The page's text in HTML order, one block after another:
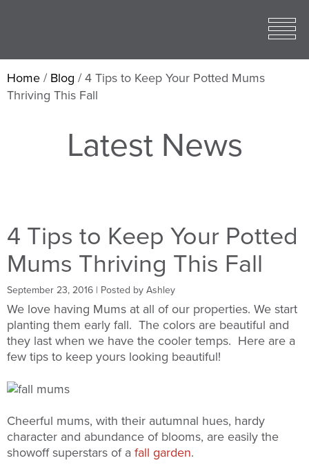
Toggle
open
Mobile
Home / Blog /4 Tips to Keep Your Potted Mums
Thriving This Fall
Latest News
4 Tips to Keep Your Potted
Mums Thriving This Fall
September 23, 2016 | Posted by Ashley
We love having Mums at all of our properties. We start
planting them early fall. The colors are beautiful and
they last when we have the cooler temps. Here are a
few tips to keep yours looking beautiful!
Cheerful mums, with their autumnal hues, hardy
character and abundance of blooms, are easily the
showoff superstars of a fall garden.